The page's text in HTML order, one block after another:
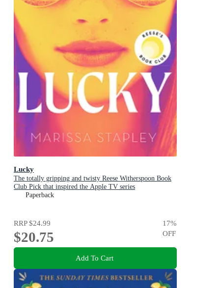
Lucky
The totally gripping and twisty Reese Witherspoon Book
Club Pick that inspired the Apple TV series
Paperback
RRP$24.99
$20.75
17%
OFF
Add To Cart